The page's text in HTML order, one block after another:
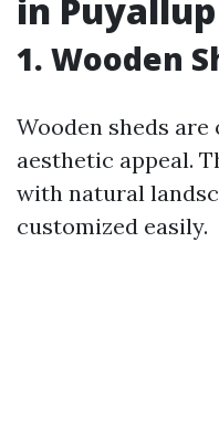
in Puyallup
1. Wooden
Wooden sheds
aesthetic appeal.
with natural
customized easily.